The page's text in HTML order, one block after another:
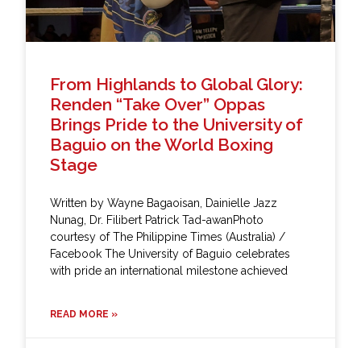
From Highlands to Global Glory:
Renden “Take Over” Oppas
Brings Pride to the University of
Baguio on the World Boxing
Stage
Written by Wayne Bagaoisan, Dainielle Jazz
Nunag, Dr. Filibert Patrick Tad-awanPhoto
courtesy of The Philippine Times (Australia) /
Facebook The University of Baguio celebrates
with pride an international milestone achieved
READ MORE »